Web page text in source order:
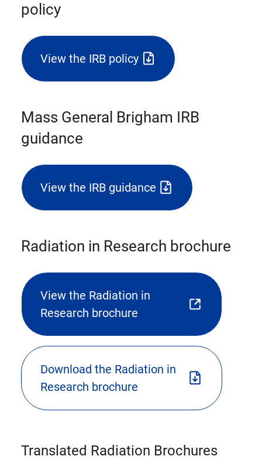
policy
View the IRB policy
(triggers
file
Mass General Brigham IRB
guidance
View the IRB guidance
(triggers
file
Radiation in Research brochure
View the Radiation in
Research brochure
(opens
link
in
new
Download the Radiation in
Research brochure(triggers
Translated Radiation Brochures